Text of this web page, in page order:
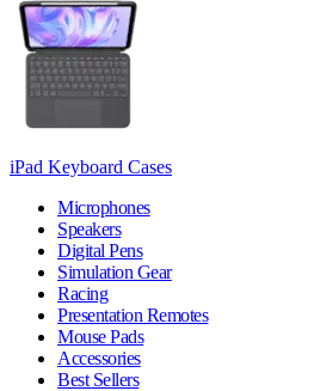
iPad Keyboard Cases
Microphones
Speakers
Digital Pens
Simulation Gear
Racing
Presentation Remotes
Mouse Pads
Accessories
Best Sellers